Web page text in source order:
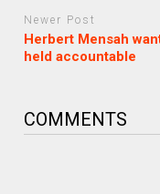
Newer Post
Herbert Mensah
held accountable
COMMENTS